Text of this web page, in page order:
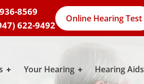
8569
622-9492
Online Hearing Test
Your Hearing Hearing Aids